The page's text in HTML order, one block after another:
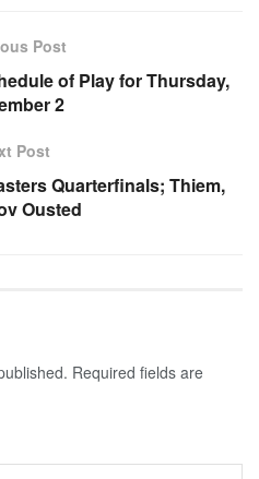
Post
of Play for Thursday,
2
Post
Quarterfinals; Thiem,
Ousted
Required fields are